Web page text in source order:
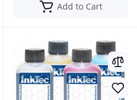
Add to Cart